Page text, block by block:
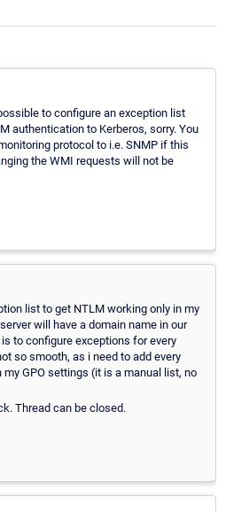
to configure an exception list
authentication to Kerberos, sorry. You
protocol to i.e. SNMP if this
the WMI requests will not be
list to get NTLM working only in my
will have a domain name in our
to configure exceptions for every
so smooth, as i need to add every
GPO settings (it is a manual list, no
Thread can be closed.